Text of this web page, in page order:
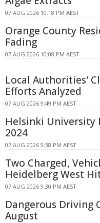
07 AUG 2026 10:18 PM AEST
Orange County
Fading
07 AUG 2026 10:08 PM AEST
Local Authorities'
Efforts Analyzed
07 AUG 2026 9:49 PM AEST
Helsinki University
2024
07 AUG 2026 9:38 PM AEST
Two Charged,
Heidelberg West
07 AUG 2026 9:30 PM AEST
Dangerous Driving
August